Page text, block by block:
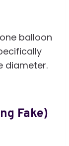
balloon
diameter.
Fake)